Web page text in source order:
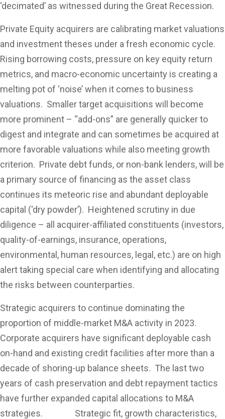
‘decimated’ as witnessed during the Great Recession.
Private Equity acquirers are calibrating market valuations
and investment theses under a fresh economic cycle.
Rising borrowing costs, pressure on key equity return
metrics, and macro-economic uncertainty is creating a
melting pot of ‘noise’ when it comes to business
valuations. Smaller target acquisitions will become
more prominent – “add-ons” are generally quicker to
digest and integrate and can sometimes be acquired at
more favorable valuations while also meeting growth
criterion. Private debt funds, or non-bank lenders, will be
a primary source of financing as the asset class
continues its meteoric rise and abundant deployable
capital (‘dry powder’). Heightened scrutiny in due
diligence – all acquirer-affiliated constituents (investors,
quality-of-earnings, insurance, operations,
environmental, human resources, legal, etc.) are on high
alert taking special care when identifying and allocating
the risks between counterparties.
Strategic acquirers to continue dominating the
proportion of middle-market M&A activity in 2023.
Corporate acquirers have significant deployable cash
on-hand and existing credit facilities after more than a
decade of shoring-up balance sheets. The last two
years of cash preservation and debt repayment tactics
have further expanded capital allocations to M&A
strategies. Strategic fit, growth characteristics,